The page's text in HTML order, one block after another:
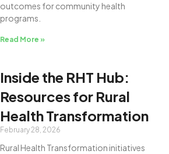
outcomes for community health
programs.
Read More »
Inside the RHT Hub:
Resources for Rural
Health Transformation
February 28, 2026
Rural Health Transformation initiatives